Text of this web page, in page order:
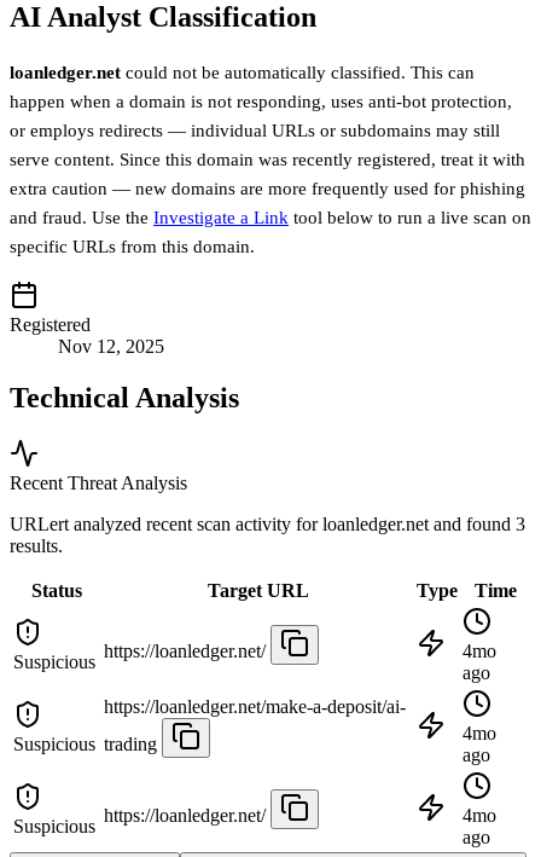
AI Analyst Classification
loanledger.net could not be automatically classified. This can
happen when a domain is not responding, uses anti-bot protection,
or employs redirects — individual URLs or subdomains may still
serve content. Since this domain was recently registered, treat it with
extra caution — new domains are more frequently used for phishing
and fraud. Use the Investigate a Link tool below to run a live scan on
specific URLs from this domain.
Registered
Nov 12, 2025
Technical Analysis
Recent Threat Analysis
URLert analyzed recent scan activity forloanledger.net and found 3
results.
Status Target URL Type Time
Suspicious
https://loanledger.net/
4mo
ago
Suspicious
https://loanledger.net/make-a-deposit/ai-
trading
4mo
ago
Suspicious
https://loanledger.net/
4mo
ago